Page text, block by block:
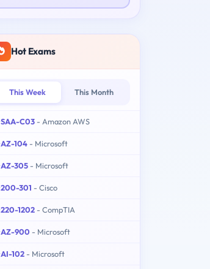
Hot Exams
This Week This Month
SAA-C03 - Amazon AWS
AZ-104 - Microsoft
AZ-305 - Microsoft
200-301 - Cisco
220-1202 - CompTIA
AZ-900 - Microsoft
AI-102 - Microsoft